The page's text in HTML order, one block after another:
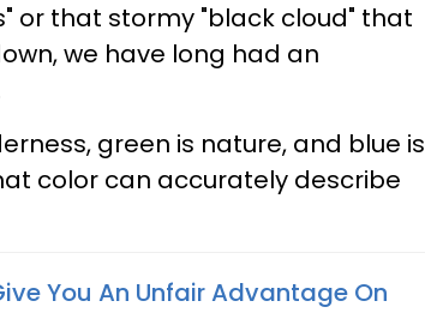
or that stormy "black cloud" that
we have long had an
green is nature, and blue is
color can accurately describe
You An Unfair Advantage On